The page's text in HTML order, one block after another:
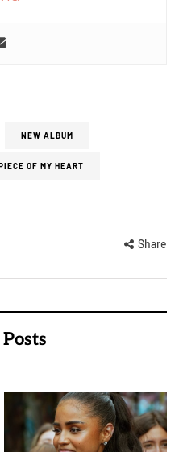
NEW ALBUM
OF MY HEART
Share